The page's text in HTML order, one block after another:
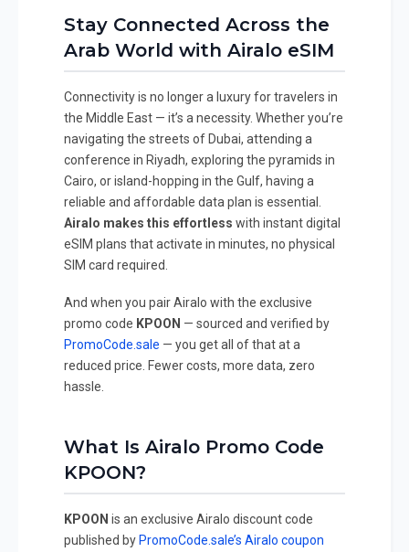
Stay Connected Across the
Arab World with Airalo eSIM
Connectivity is no longer a luxury for travelers in
the Middle East — it’s a necessity. Whether you’re
navigating the streets of Dubai, attending a
conference in Riyadh, exploring the pyramids in
Cairo, or island-hopping in the Gulf, having a
reliable and affordable data plan is essential.
Airalo makes this effortless with instant digital
eSIM plans that activate in minutes, no physical
SIM card required.
And when you pair Airalo with the exclusive
promo code KPOON — sourced and verified by
PromoCode.sale — you get all of that at a
reduced price. Fewer costs, more data, zero
hassle.
What Is Airalo Promo Code
KPOON?
KPOON is an exclusive Airalo discount code
published by PromoCode.sale’s Airalo coupon